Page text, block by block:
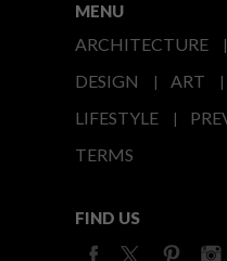
MENU
ARCHITECTURE
DESIGN
ART
LIFESTYLE
TERMS
FIND US